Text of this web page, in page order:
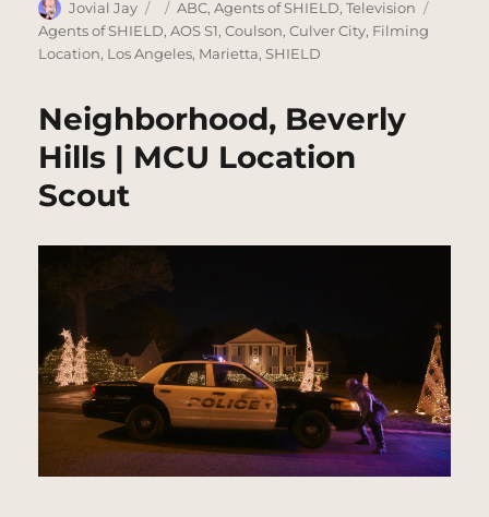
Author
Jovial Jay
Posted
on
Categories
ABC,Agents of SHIELD,Television
Agents of SHIELD,AOS S1,Coulson,Culver City, Filming
Location, Los Angeles, Marietta,SHIELD
Neighborhood, Beverly
Hills | MCU Location
Scout